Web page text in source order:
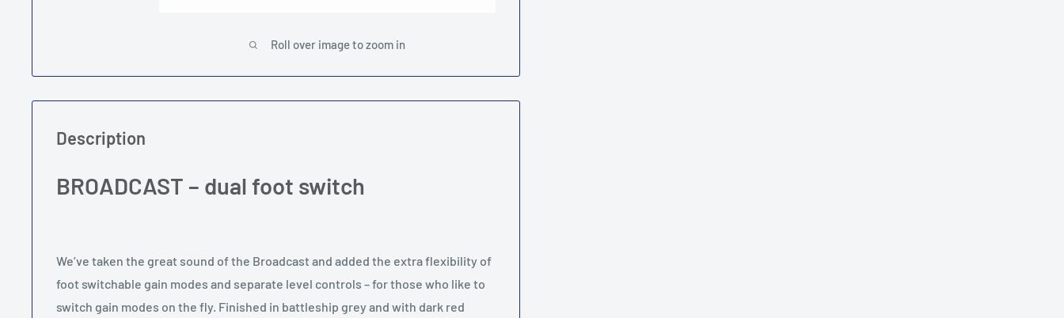
Roll over image to zoom in
Description
BROADCAST – dual foot switch
We’ve taken the great sound of the Broadcast and added the extra flexibility of
foot switchable gain modes and separate level controls – for those who like to
switch gain modes on the fly. Finished in battleship grey and with dark red